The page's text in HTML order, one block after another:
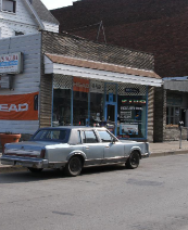
Fit YOUR Schedule!